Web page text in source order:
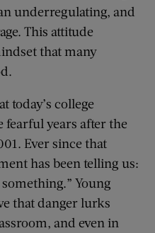
underregulating, and
This attitude
that many
today’s college
fearful years after the
Ever since that
has been telling us:
Young
that danger lurks
and even in